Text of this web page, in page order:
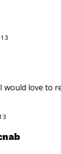
would love to